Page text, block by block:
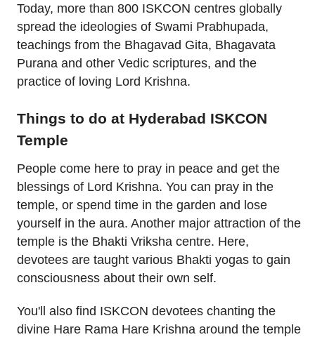
Today, more than 800 ISKCON centres globally
spread the ideologies of Swami Prabhupada,
teachings from the Bhagavad Gita, Bhagavata
Purana and other Vedic scriptures, and the
practice of loving Lord Krishna.
Things to do at Hyderabad ISKCON
Temple
People come here to pray in peace and get the
blessings of Lord Krishna. You can pray in the
temple, or spend time in the garden and lose
yourself in the aura. Another major attraction of the
temple is the Bhakti Vriksha centre. Here,
devotees are taught various Bhakti yogas to gain
consciousness about their own self.
You'll also find ISKCON devotees chanting the
divine Hare Rama Hare Krishna around the temple